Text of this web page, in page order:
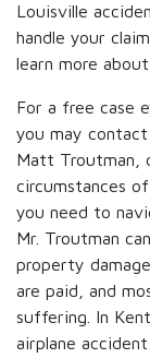
Louisville
handle your
learn more
For a free case
you may
Matt Troutman,
circumstances
you need to
Mr. Troutman
property
are paid, and
suffering. In
airplane